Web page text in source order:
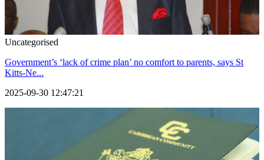
Uncategorised
Government’s ‘lack of crime plan’ no comfort to parents, says St
Kitts-Ne...
2025-09-30 12:47:21